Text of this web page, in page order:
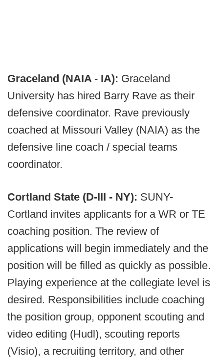
Graceland (NAIA - IA): Graceland
University has hired Barry Rave as their
defensive coordinator. Rave previously
coached at Missouri Valley (NAIA) as the
defensive line coach / special teams
coordinator.
Cortland State (D-III - NY): SUNY-
Cortland invites applicants for a WR or TE
coaching position. The review of
applications will begin immediately and the
position will be filled as quickly as possible.
Playing experience at the collegiate level is
desired. Responsibilities include coaching
the position group, opponent scouting and
video editing (Hudl), scouting reports
(Visio), a recruiting territory, and other